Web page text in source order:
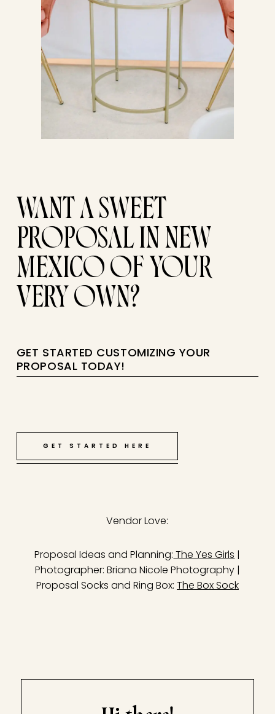
WANT A SWEET
PROPOSAL IN NEW
MEXICO OF YOUR
VERY OWN?
GET STARTED CUSTOMIZING YOUR
PROPOSAL TODAY!
GET STARTED HERE
Vendor Love:
Proposal Ideas and Planning: The Yes Girls |
Photographer: Briana Nicole Photography |
Proposal Socks and Ring Box: The Box Sock